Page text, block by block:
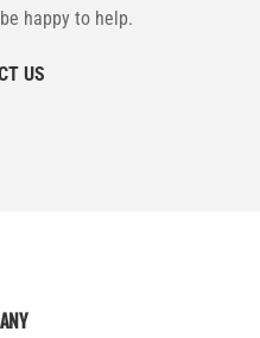
happy to help.
US